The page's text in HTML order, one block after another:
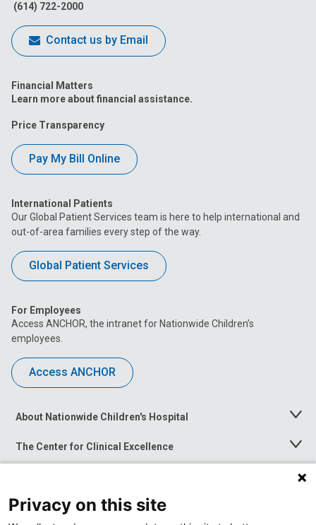
(614) 722-2000
Contact us by Email
Financial Matters
Learn more about financial assistance.
Price Transparency
Pay My Bill Online
International Patients
Our Global Patient Services team is here to help international and
out-of-area families every step of the way.
Global Patient Services
For Employees
Access ANCHOR, the intranet for Nationwide Children’s
employees.
Access ANCHOR
About Nationwide Children's Hospital
Toggle
The Center for Clinical Excellence
Toggle
Menu
Toggle
News at Nationwide Children's
Privacy on this site